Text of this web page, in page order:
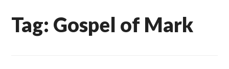
Tag: Gospel of Mark